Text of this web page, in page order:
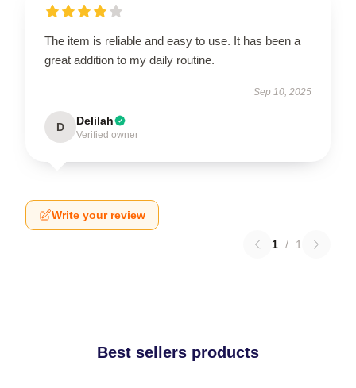
The item is reliable and easy to use. It has been a
great addition to my daily routine.
Sep 10, 2025
D Delilah
Verified owner
Write your review
1 / 1
Best sellers products